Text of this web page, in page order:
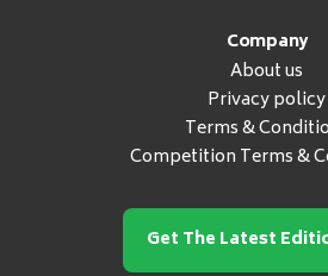
Company
About us
Privacy policy
Terms &
Competition Terms &
Get The Latest